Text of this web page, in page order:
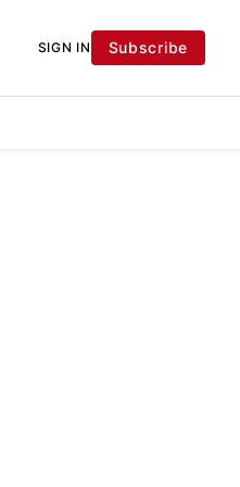
SIGN IN Subscribe